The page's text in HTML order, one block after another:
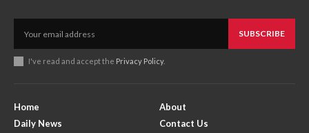
SUBSCRIBE
I've read and accept the Privacy Policy.
Home
Daily News
About
Contact Us